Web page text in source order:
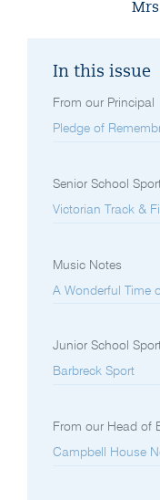
In this issue
From our Principal
Pledge of
Senior School
Victorian Track &
Music Notes
A Wonderful Time
Junior School
Barbreck Sport
From our Head of
Campbell House